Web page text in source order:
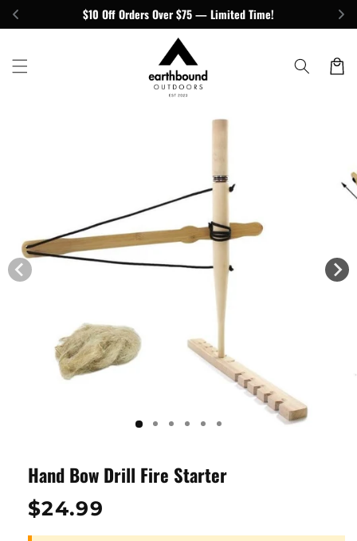
$10 Off Orders Over $75 — Limited Time!
content
Cart
Hand Bow Drill Fire Starter
Regular
$24.99